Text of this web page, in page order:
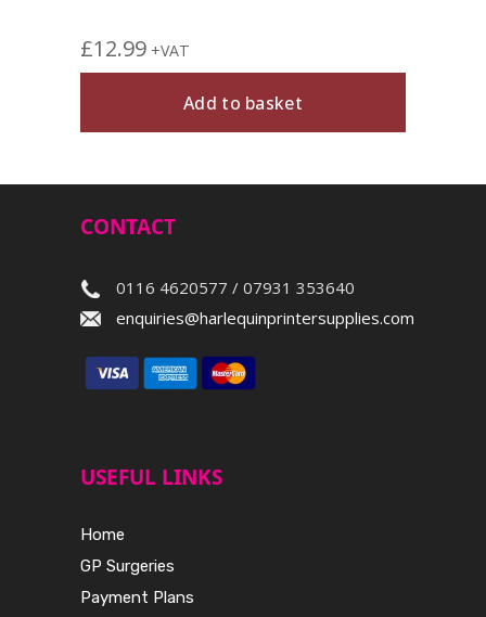
£12.99 +VAT
Add to basket
CONTACT
0116 4620577 / 07931 353640
enquiries@harlequinprintersupplies.com
USEFUL LINKS
Home
GP Surgeries
Payment Plans